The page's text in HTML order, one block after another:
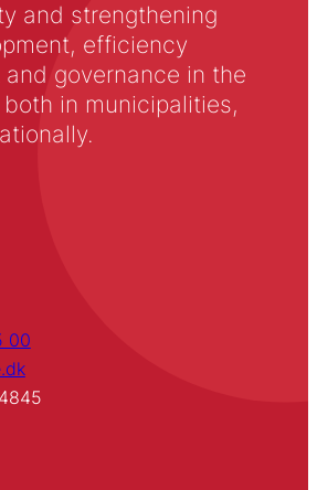
and strengthening
efficiency
governance in the
in municipalities,
00